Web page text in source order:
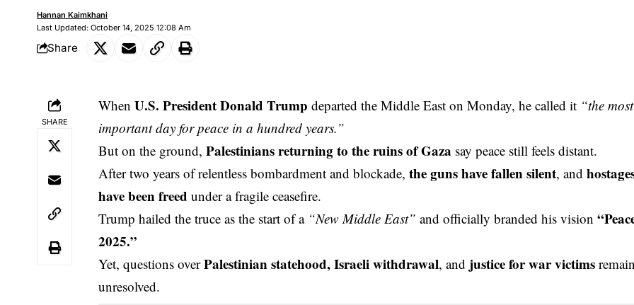
Last Updated: October 14, 2025 12:08 Am
Hannan Kaimkhani
Share
SHARE
WhenU.S. President Donald Trump departed the Middle East on Monday, he called it “the most
important day for peace in a hundred years.”
But on the ground,Palestinians returning to the ruins of Gaza say peace still feels distant.
After two years of relentless bombardment and blockade,the guns have fallen silent, and
have been freed under a fragile ceasefire.
Trump hailed the truce as the start of a “New Middle East” and officially branded his vision
2025.”
Yet, questions overPalestinian statehood, Israeli withdrawal, and justice for war victims remain
unresolved.